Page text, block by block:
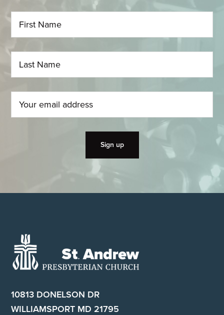
Footer
10813 DONELSON DR
WILLIAMSPORT MD 21795